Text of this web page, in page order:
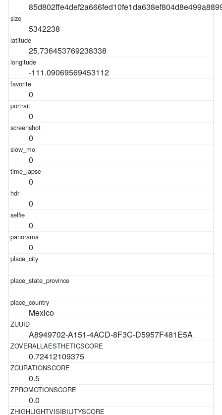
5342238
25.736453769238338
-111.09069569453112
0
0
0
0
0
0
0
0
Mexico
A8949702-A151-4ACD-8F3C-D5957F481E5A
0.72412109375
0.5
0.0